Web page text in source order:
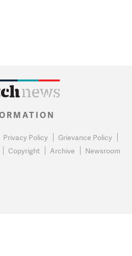
Privacy Policy
Grievance Policy
Copyright Archive Newsroom